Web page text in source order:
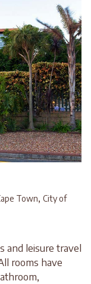
Town, City of
and leisure travel
rooms have